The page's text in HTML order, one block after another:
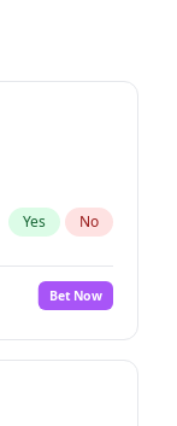
Yes No
Bet Now